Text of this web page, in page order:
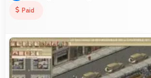
Paid